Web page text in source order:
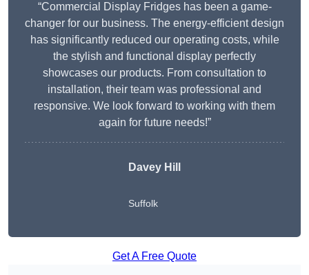
“Commercial Display Fridges has been a game-
changer for our business. The energy-efficient design
has significantly reduced our operating costs, while
the stylish and functional display perfectly
showcases our products. From consultation to
installation, their team was professional and
responsive. We look forward to working with them
again for future needs!”
Davey Hill
Suffolk
Get A Free Quote